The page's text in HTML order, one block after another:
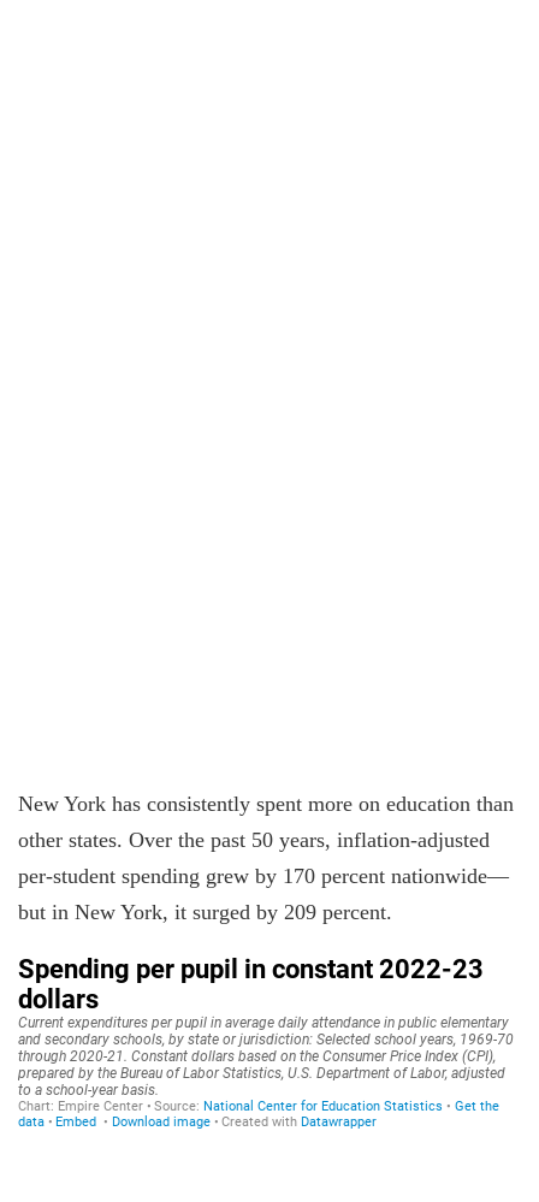
New York has consistently spent more on education than
other states. Over the past 50 years, inflation-adjusted
per-student spending grew by 170 percent nationwide—
but in New York, it surged by 209 percent.